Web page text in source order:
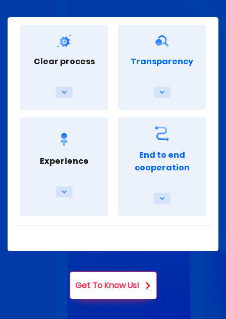
Clear process Transparency
Experience
End to end
cooperation
Get To Know Us!